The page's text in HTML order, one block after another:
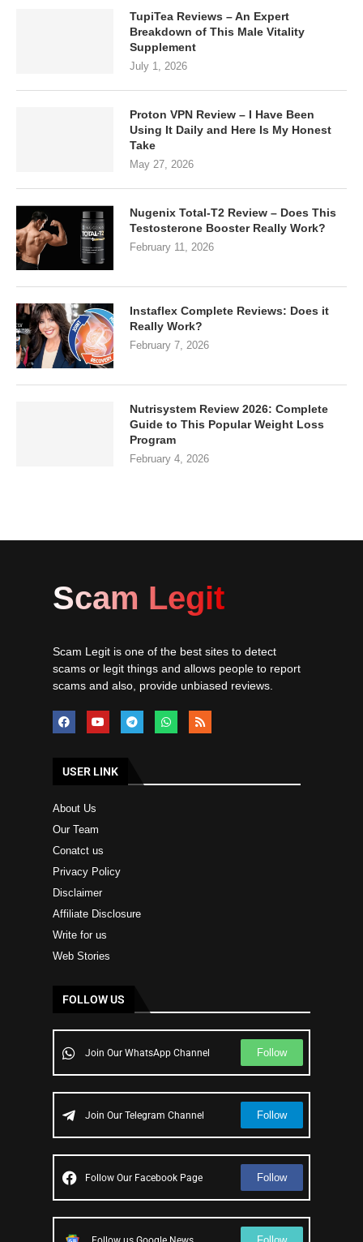
TupiTea Reviews – An Expert
Breakdown of This Male Vitality
Supplement
July 1, 2026
Proton VPN Review – I Have Been
Using It Daily and Here Is My Honest
Take
May 27, 2026
Nugenix Total-T2 Review – Does This
Testosterone Booster Really Work?
February 11, 2026
Instaflex Complete Reviews: Does it
Really Work?
February 7, 2026
Nutrisystem Review 2026: Complete
Guide to This Popular Weight Loss
Program
February 4, 2026
Scam Legit
Scam Legit is one of the best sites to detect
scams or legit things and allows people to report
scams and also, provide unbiased reviews.
USER LINK
About Us
Our Team
Conatct us
Privacy Policy
Disclaimer
Affiliate Disclosure
Write for us
Web Stories
FOLLOW US
Join Our WhatsApp Channel Follow
Join Our Telegram Channel Follow
Follow Our Facebook Page Follow